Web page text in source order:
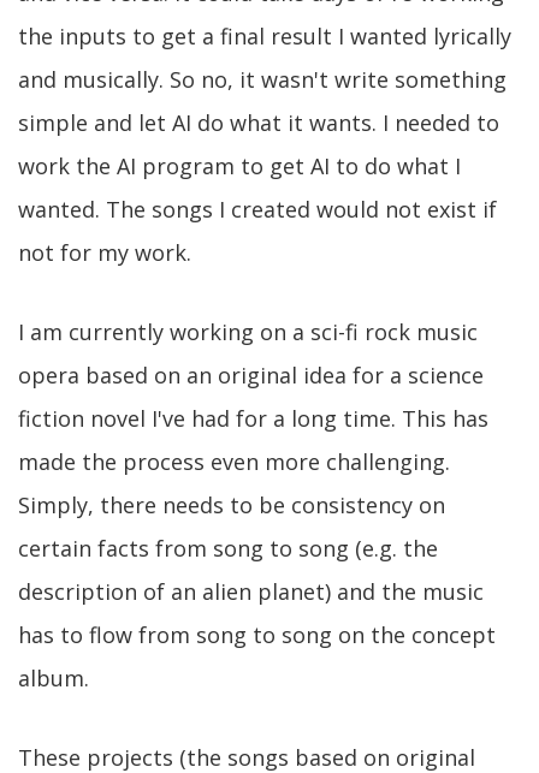
the inputs to get a final result I wanted lyrically
and musically. So no, it wasn't write something
simple and let AI do what it wants. I needed to
work the AI program to get AI to do what I
wanted. The songs I created would not exist if
not for my work.
I am currently working on a sci-fi rock music
opera based on an original idea for a science
fiction novel I've had for a long time. This has
made the process even more challenging.
Simply, there needs to be consistency on
certain facts from song to song (e.g. the
description of an alien planet) and the music
has to flow from song to song on the concept
album.
These projects (the songs based on original